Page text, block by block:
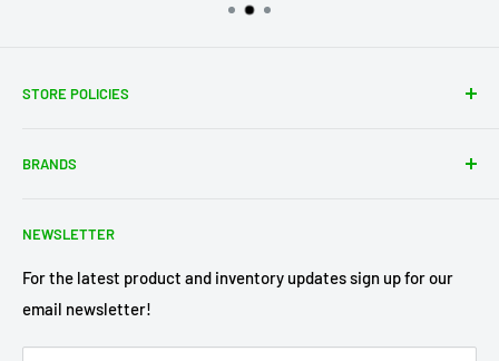
STORE POLICIES
Shipping Policy
Terms of Service
Privacy Policy
Pre-Order Policy
BRANDS
Axe Heaven
Diecast Masters
GMP Diecast
Greenlight Collectibles
NEWSLETTER
For the latest product and inventory updates sign up for our
email newsletter!